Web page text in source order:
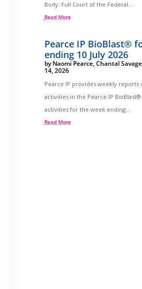
Body: Full Court of the Federal...
Read More
Pearce IP BioBlast®
ending 10 July 2026
byNaomi Pearce,Chantal Savage
14, 2026
Pearce IP provides weekly reports
activities in the Pearce IP
activities for the week ending...
Read More